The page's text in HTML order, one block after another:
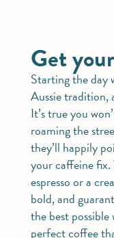
Get
Starting the day
Aussie tradition,
It’s true you
roaming the
they’ll happily
your caffeine fix.
espresso or a
bold, and
the best
perfect coffee